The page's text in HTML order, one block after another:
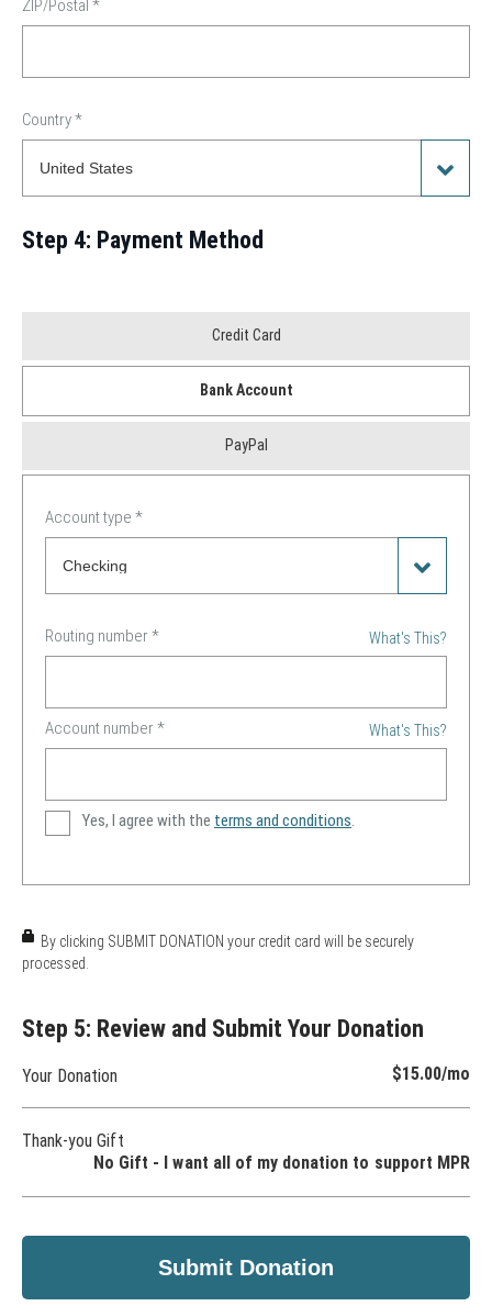
ZIP/Postal *
Country*
Step 4: Payment Method
Method
Credit Card
Bank Account
PayPal
Account type *
What's This?
Routing number *
What's This?
Account number *
Yes, I agree with the terms and conditions.
By clicking SUBMIT DONATION your credit card will be securely
processed.
Step 5: Review and Submit Your Donation
Your Donation $15.00/mo
Thank-you Gift
No Gift - I want all of my donation to support MPR